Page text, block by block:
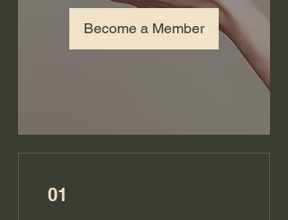
Become a Member
01